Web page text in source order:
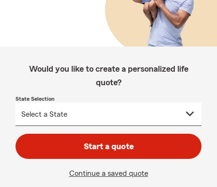
Would you like to create a personalized life
quote?
State Selection
Start a quote
Continue a saved quote